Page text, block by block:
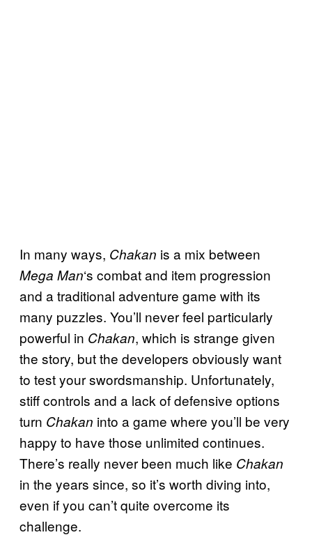
In many ways, Chakan is a mix between
Mega Man‘s combat and item progression
and a traditional adventure game with its
many puzzles. You’ll never feel particularly
powerful in Chakan, which is strange given
the story, but the developers obviously want
to test your swordsmanship. Unfortunately,
stiff controls and a lack of defensive options
turn Chakan into a game where you’ll be very
happy to have those unlimited continues.
There’s really never been much like Chakan
in the years since, so it’s worth diving into,
even if you can’t quite overcome its
challenge.